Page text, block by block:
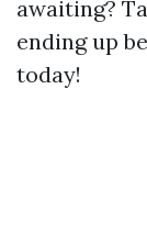
awaiting?
ending up
today!